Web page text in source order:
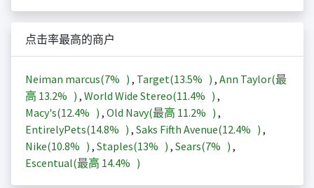
点击率最高的商户
Neiman marcus(7% ) , Target(13.5% ) , Ann Taylor(最
高 13.2% ) , World Wide Stereo(11.4% ) ,
Macy's(12.4% ) , Old Navy(最高 11.2% ) ,
EntirelyPets(14.8% ) , Saks Fifth Avenue(12.4% ) ,
Nike(10.8% ) , Staples(13% ) , Sears(7% ) ,
Escentual(最高 14.4% )